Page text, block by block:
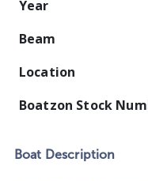
Year
Beam
Location
Boatzon Stock
Boat Description